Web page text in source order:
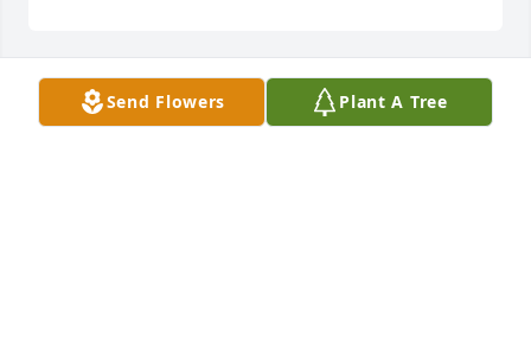
May your hearts soon be filled with wonderful
Send Flowers Plant A Tree